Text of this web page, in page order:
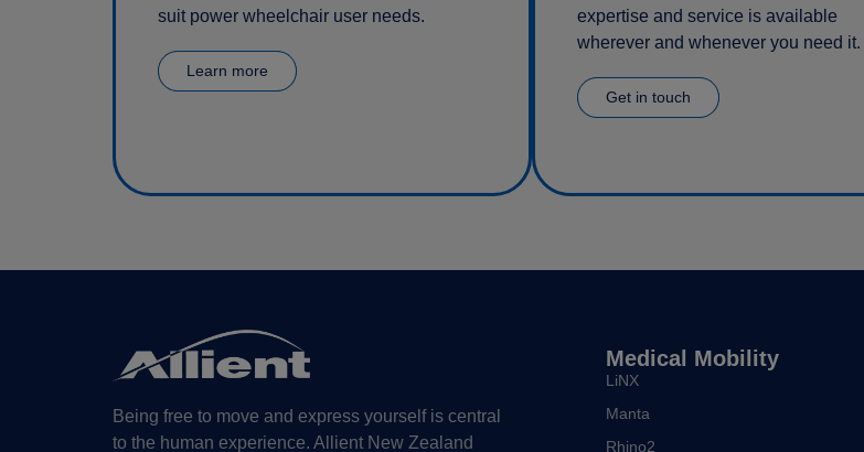
suit power wheelchair user needs.
Learn more
expertise and service is available
wherever and whenever you need it.
Get in touch
Being free to move and express yourself is central
to the human experience. Allient New Zealand
Medical Mobility
LiNX
Manta
Rhino2